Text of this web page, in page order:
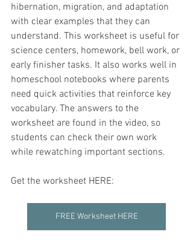
hibernation, migration, and adaptation
with clear examples that they can
understand. This worksheet is useful for
science centers, homework, bell work, or
early finisher tasks. It also works well in
homeschool notebooks where parents
need quick activities that reinforce key
vocabulary. The answers to the
worksheet are found in the video, so
students can check their own work
while rewatching important sections.
Get the worksheet HERE:
FREE Worksheet HERE